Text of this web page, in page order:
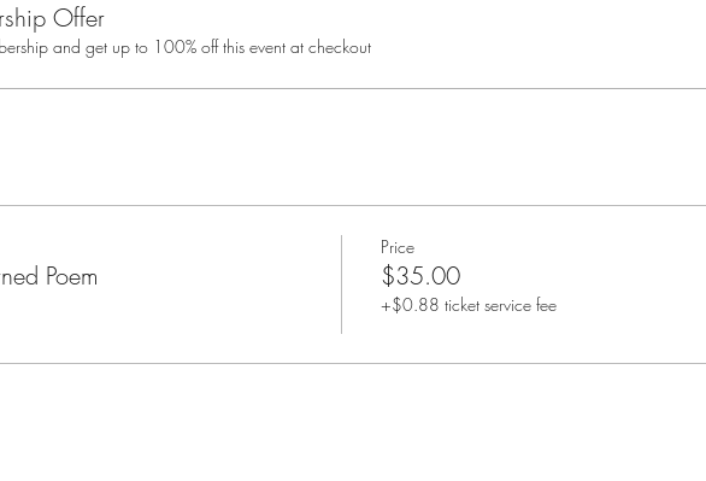
Offer
and get up to 100% off this event at checkout
Poem
Price
$35.00
+$0.88 ticket service fee